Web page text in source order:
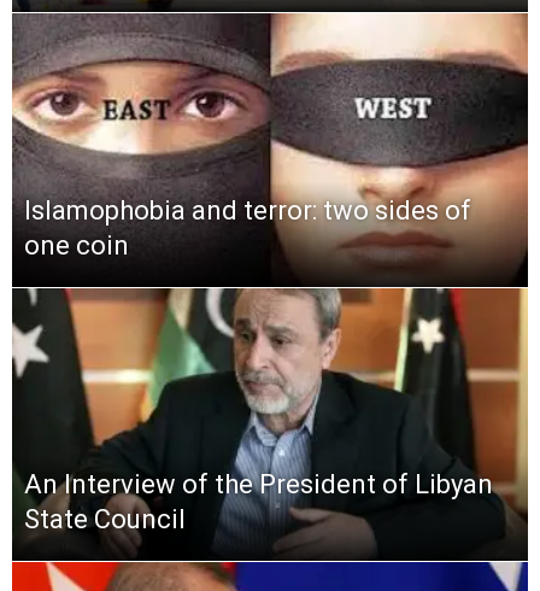
Islamophobia and terror: two sides of
one coin
An Interview of the President of Libyan
State Council